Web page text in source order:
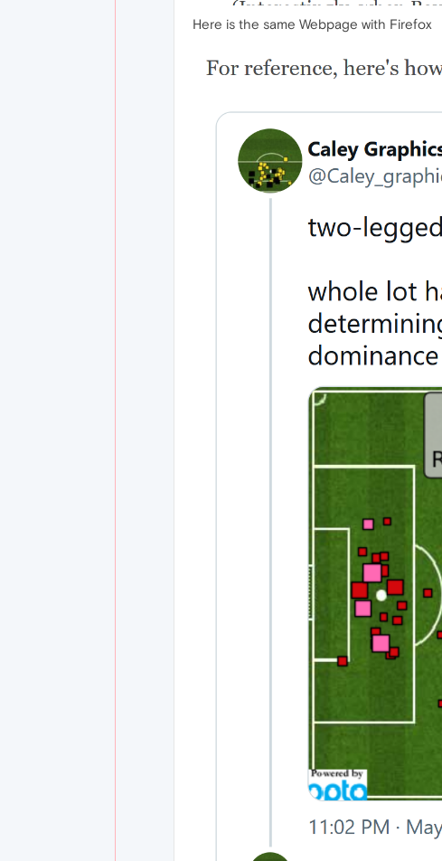
Here is the same Webpage with Firefox